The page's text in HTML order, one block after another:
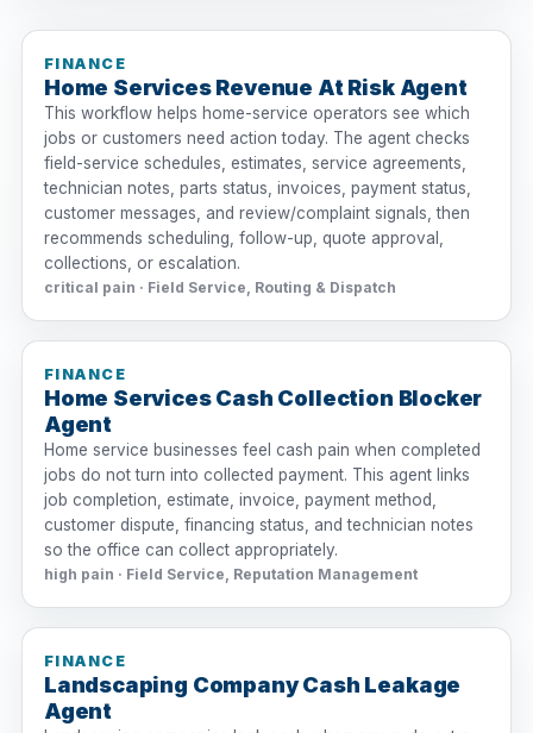
FINANCE
Home Services Revenue At Risk Agent
This workflow helps home-service operators see which
jobs or customers need action today. The agent checks
field-service schedules, estimates, service agreements,
technician notes, parts status, invoices, payment status,
customer messages, and review/complaint signals, then
recommends scheduling, follow-up, quote approval,
collections, or escalation.
critical pain · Field Service, Routing & Dispatch
FINANCE
Home Services Cash Collection Blocker
Agent
Home service businesses feel cash pain when completed
jobs do not turn into collected payment. This agent links
job completion, estimate, invoice, payment method,
customer dispute, financing status, and technician notes
so the office can collect appropriately.
high pain · Field Service, Reputation Management
FINANCE
Landscaping Company Cash Leakage
Agent